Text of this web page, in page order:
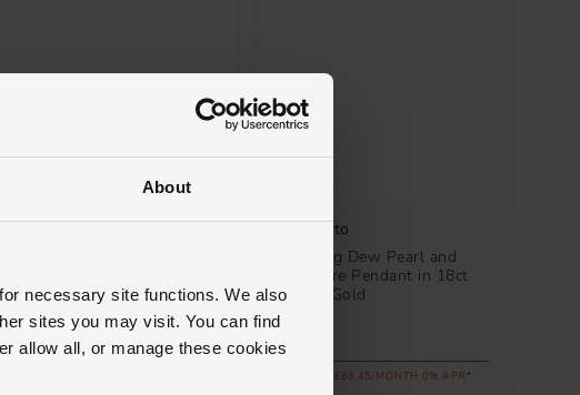
About
necessary site functions. We also
sites you may visit. You can find
allow all, or manage these cookies
Mikimoto
£1,400
Mikimoto
Morning Dew Pearl and
Sapphire Pendant in 18ct
White Gold
FROM £69.45/MONTH 0% APR*